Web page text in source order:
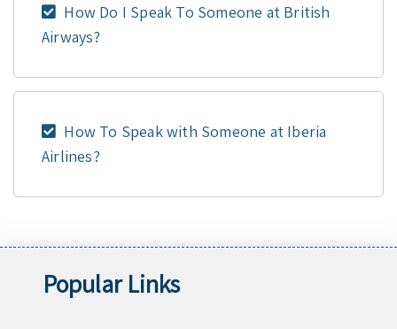
How Do I Speak To Someone at British
Airways?
How To Speak with Someone at Iberia
Airlines?
Popular Links